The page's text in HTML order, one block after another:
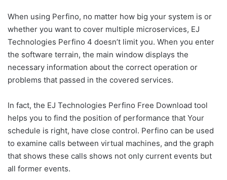
When using Perfino, no matter how big your system is or
whether you want to cover multiple microservices, EJ
Technologies Perfino 4 doesn’t limit you. When you enter
the software terrain, the main window displays the
necessary information about the correct operation or
problems that passed in the covered services.
In fact, the EJ Technologies Perfino Free Download tool
helps you to find the position of performance that Your
schedule is right, have close control. Perfino can be used
to examine calls between virtual machines, and the graph
that shows these calls shows not only current events but
all former events.